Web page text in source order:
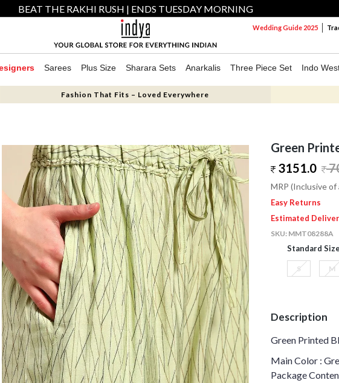
BEAT THE RAKHI RUSH | ENDS TUESDAY MORNING
Wedding Guide 2025
Sarees Plus Size Sharara Sets Anarkalis Three Piece Set Indo
Fashion That Fits – Loved Everywhere
Green
3151.0
MRP (Inclusive of
Easy Returns
Estimated
SKU: MMT08288A
Standard
S M
Description
Green Printed
Main Color :
Package